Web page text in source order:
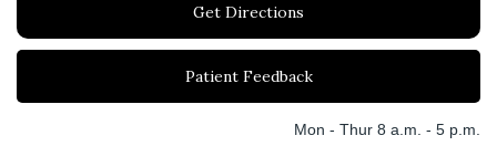
Get Directions
Patient Feedback
Mon - Thur 8 a.m. - 5 p.m.